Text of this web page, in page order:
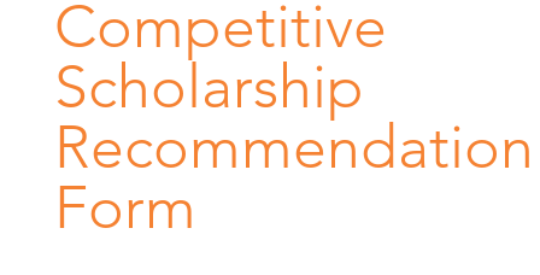
Competitive
Scholarship
Recommendation
Form